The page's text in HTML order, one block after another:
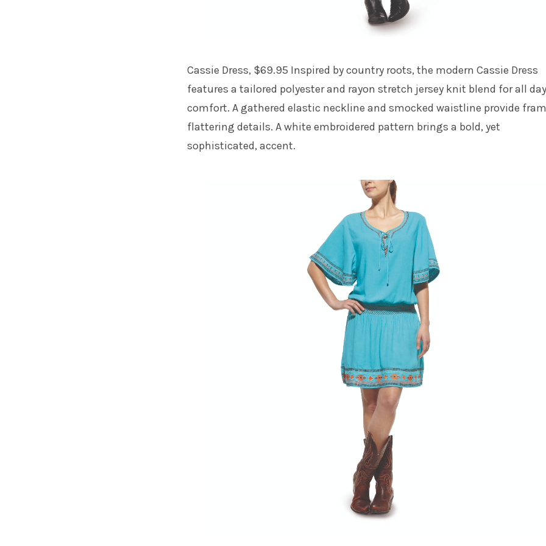
Cassie Dress, $69.95 Inspired by country roots, the modern Cassie Dress
features a tailored polyester and rayon stretch jersey knit blend for all day
comfort. A gathered elastic neckline and smocked waistline provide
flattering details. A white embroidered pattern brings a bold, yet
sophisticated, accent.